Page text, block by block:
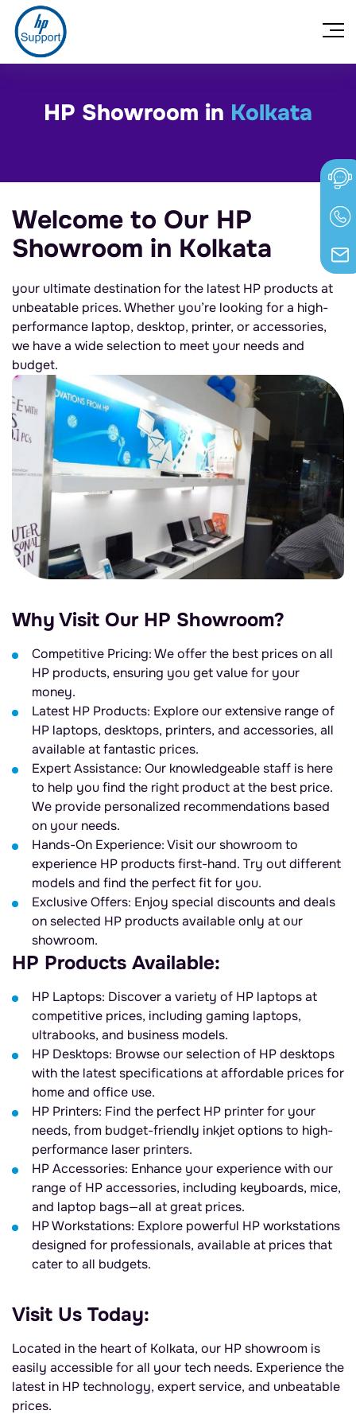
HP Showroom in Kolkata
Welcome to Our HP
Showroom in Kolkata
your ultimate destination for the latest HP products at
unbeatable prices. Whether you’re looking for a high-
performance laptop, desktop, printer, or accessories,
we have a wide selection to meet your needs and
budget.
Why Visit Our HP Showroom?
Competitive Pricing: We offer the best prices on all
HP products, ensuring you get value for your
money.
Latest HP Products: Explore our extensive range of
HP laptops, desktops, printers, and accessories, all
available at fantastic prices.
Expert Assistance: Our knowledgeable staff is here
to help you find the right product at the best price.
We provide personalized recommendations based
on your needs.
Hands-On Experience: Visit our showroom to
experience HP products first-hand. Try out different
models and find the perfect fit for you.
Exclusive Offers: Enjoy special discounts and deals
on selected HP products available only at our
showroom.
HP Products Available:
HP Laptops: Discover a variety of HP laptops at
competitive prices, including gaming laptops,
ultrabooks, and business models.
HP Desktops: Browse our selection of HP desktops
with the latest specifications at affordable prices for
home and office use.
HP Printers: Find the perfect HP printer for your
needs, from budget-friendly inkjet options to high-
performance laser printers.
HP Accessories: Enhance your experience with our
range of HP accessories, including keyboards, mice,
and laptop bags—all at great prices.
HP Workstations: Explore powerful HP workstations
designed for professionals, available at prices that
cater to all budgets.
Visit Us Today:
Located in the heart of Kolkata, our HP showroom is
easily accessible for all your tech needs. Experience the
latest in HP technology, expert service, and unbeatable
prices.